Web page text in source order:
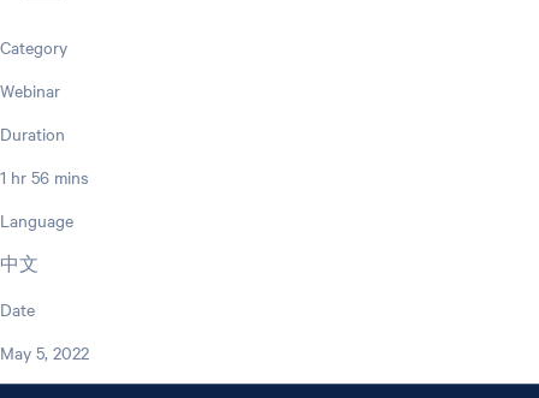
Category
Webinar
Duration
1 hr 56 mins
Language
中文
Date
May 5, 2022